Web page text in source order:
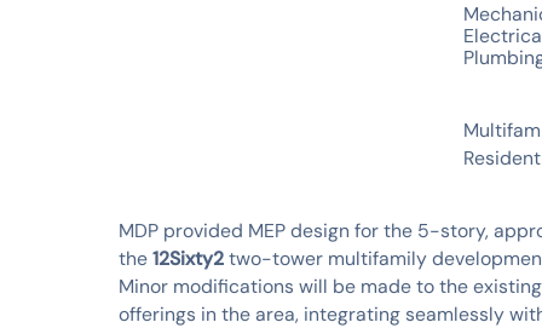
MDP provided MEP design for the 5-story,
the12Sixty2two-tower multifamily
Minor modifications will be made to the
offerings in the area, integrating seamlessly